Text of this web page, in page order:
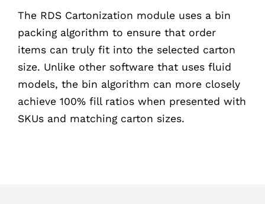
The RDS Cartonization module uses a bin
packing algorithm to ensure that order
items can truly fit into the selected carton
size. Unlike other software that uses fluid
models, the bin algorithm can more closely
achieve 100% fill ratios when presented with
SKUs and matching carton sizes.